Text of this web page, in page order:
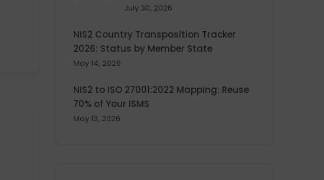
July 30, 2026
NIS2 Country Transposition Tracker
2026: Status by Member State
May 14, 2026
NIS2 to ISO 27001:2022 Mapping: Reuse
70% of Your ISMS
May 13, 2026